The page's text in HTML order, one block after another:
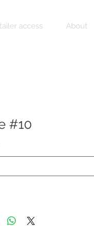
access About
#10